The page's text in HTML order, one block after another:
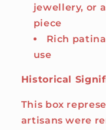
jewellery, or
piece
Rich
use
Historical
This box
artisans were